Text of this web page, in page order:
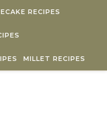
RECIPES
MILLET RECIPES